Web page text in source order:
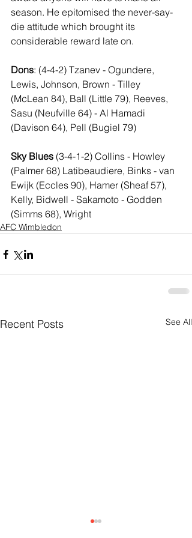
season. He epitomised the never-say-
die attitude which brought its
considerable reward late on.
Dons: (4-4-2) Tzanev - Ogundere,
Lewis, Johnson, Brown - Tilley
(McLean 84), Ball (Little 79), Reeves,
Sasu (Neufville 64) - Al Hamadi
(Davison 64), Pell (Bugiel 79)
Sky Blues (3-4-1-2) Collins - Howley
(Palmer 68) Latibeaudiere, Binks - van
Ewijk (Eccles 90), Hamer (Sheaf 57),
Kelly, Bidwell - Sakamoto - Godden
(Simms 68), Wright
AFC Wimbledon
Recent Posts See All